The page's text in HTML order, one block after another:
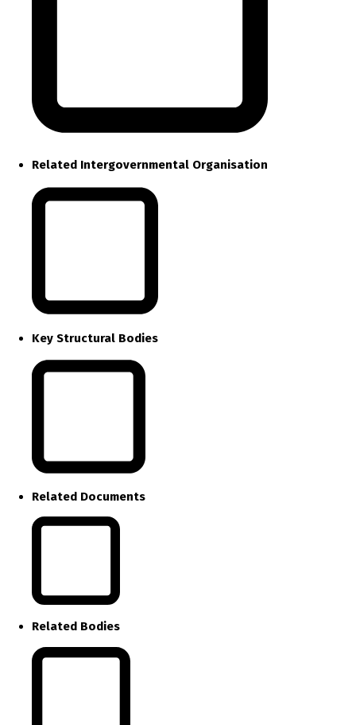
Related Intergovernmental Organisation
Key Structural Bodies
Related Documents
Related Bodies